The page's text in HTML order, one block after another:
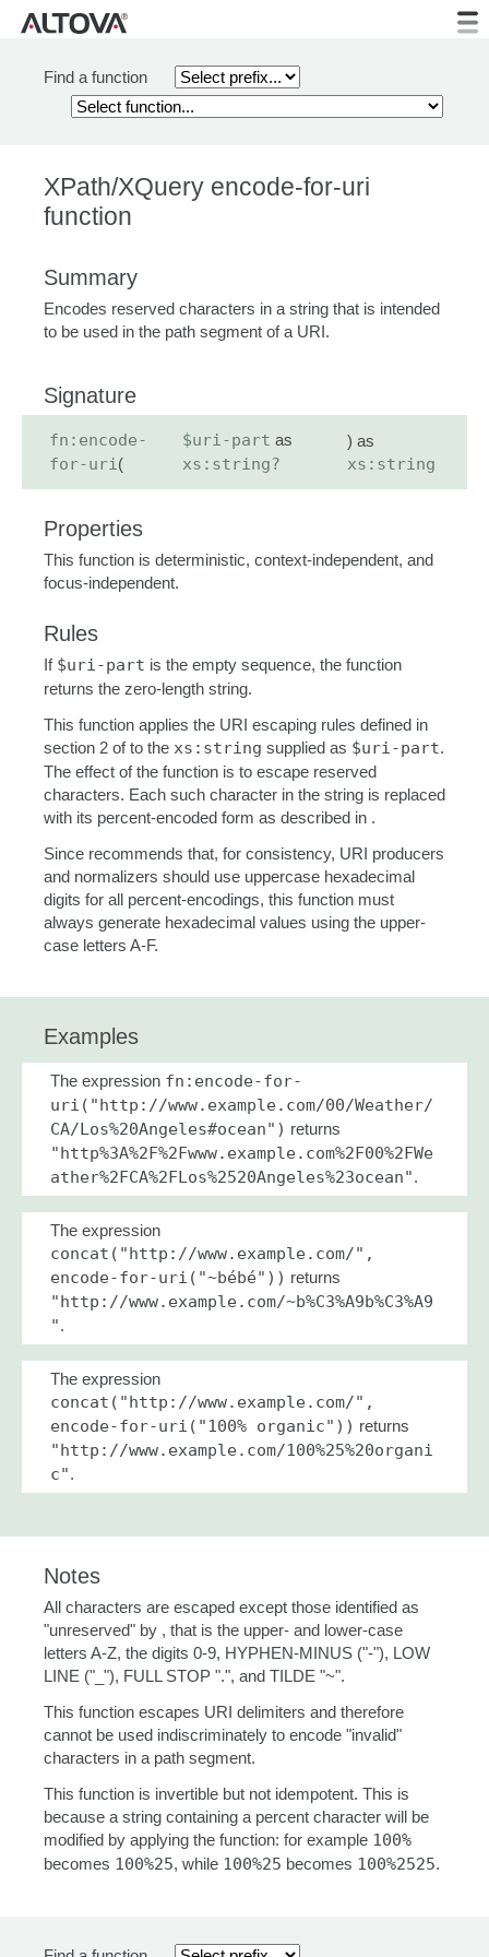
Find a function
XPath/XQuery encode-for-uri
function
Summary
Encodes reserved characters in a string that is intended
to be used in the path segment of a URI.
Signature
fn:encode-
for-uri(
$uri-part as
xs:string?
) as
xs:string
Properties
This function is deterministic, context-independent, and
focus-independent.
Rules
If $uri-part is the empty sequence, the function
returns the zero-length string.
This function applies the URI escaping rules defined in
section 2 of to the xs:string supplied as $uri-part.
The effect of the function is to escape reserved
characters. Each such character in the string is replaced
with its percent-encoded form as described in .
Since recommends that, for consistency, URI producers
and normalizers should use uppercase hexadecimal
digits for all percent-encodings, this function must
always generate hexadecimal values using the upper-
case letters A-F.
Examples
The expression fn:encode-for-
uri("http://www.example.com/00/Weather/
CA/Los%20Angeles#ocean") returns
"http%3A%2F%2Fwww.example.com%2F00%2FWe
ather%2FCA%2FLos%2520Angeles%23ocean".
The expression
concat("http://www.example.com/",
encode-for-uri("~bébé")) returns
"http://www.example.com/~b%C3%A9b%C3%A9
".
The expression
concat("http://www.example.com/",
encode-for-uri("100% organic")) returns
"http://www.example.com/100%25%20organi
c".
Notes
All characters are escaped except those identified as
"unreserved" by , that is the upper- and lower-case
letters A-Z, the digits 0-9, HYPHEN-MINUS ("-"), LOW
LINE ("_"), FULL STOP ".", and TILDE "~".
This function escapes URI delimiters and therefore
cannot be used indiscriminately to encode "invalid"
characters in a path segment.
This function is invertible but not idempotent. This is
because a string containing a percent character will be
modified by applying the function: for example 100%
becomes 100%25, while 100%25 becomes 100%2525.